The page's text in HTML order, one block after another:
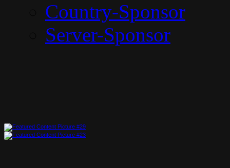
Country-Sponsor
Server-Sponsor